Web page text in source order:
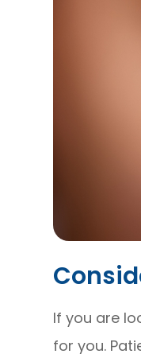
If you are
for you.